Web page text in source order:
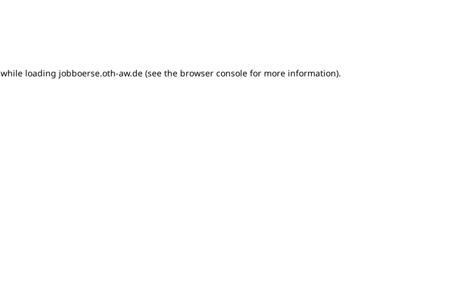
while loading jobboerse.oth-aw.de (see the browser console for more information).